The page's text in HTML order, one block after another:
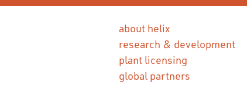
about helix
research & development
plant licensing
global partners